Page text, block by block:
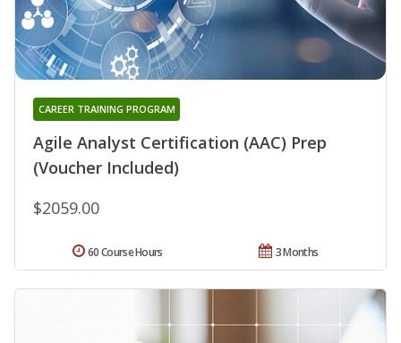
Agile Analyst Certification (AAC) Prep
(Voucher Included)
CAREER TRAINING PROGRAM
$2059.00
3 Months
60 Course Hours